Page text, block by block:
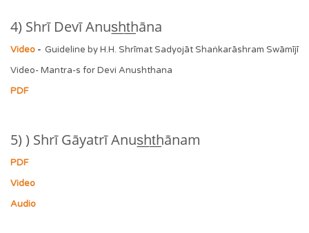
4) Shrī Devī Anus͟ht͟hāna
Video - Guideline by H.H. Shrīmat Sadyojāt Shaṅkarāshram Swāmījī
Video- Mantra-s for Devi Anushthana
PDF
5) ) Shrī Gāyatrī Anus͟ht͟hānam
PDF
Video
Audio